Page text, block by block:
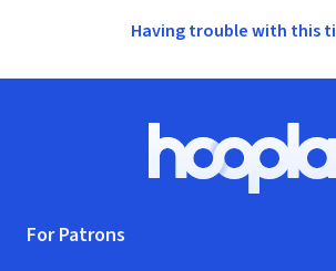
Having trouble with this
Hoopla
For Patrons